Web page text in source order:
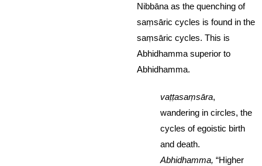
Nibbāna as the quenching of
saṃsāric cycles is found in the
saṃsāric cycles. This is
Abhidhamma superior to
Abhidhamma.
vaṭṭasaṃsāra,
wandering in circles, the
cycles of egoistic birth
and death.
Abhidhamma, “Higher